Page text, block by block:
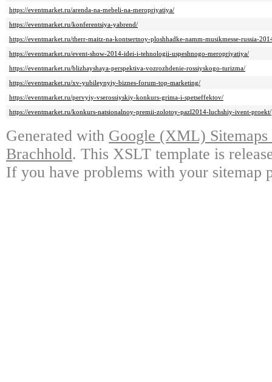
https://eventmarket.ru/arenda-na-mebeli-na-meropriyatiya/
https://eventmarket.ru/konferentsiya-yabrend/
https://eventmarket.ru/therr-maitz-na-kontsertnoy-ploshhadke-namm-musikmesse-russia-
https://eventmarket.ru/event-show-2014-idei-i-tehnologii-uspeshnogo-meropriyatiya/
https://eventmarket.ru/blizhayshaya-perspektiva-vozrozhdenie-rossiyskogo-turizma/
https://eventmarket.ru/xv-yubileynyiy-biznes-forum-top-marketing/
https://eventmarket.ru/pervyiy-vserossiyskiy-konkurs-grima-i-spetseffektov/
https://eventmarket.ru/konkurs-natsionalnoy-premii-zolotoy-pazl2014-luchshiy-ivent-proekt/
Generated with Google (XML)
Brachhold. This XSLT template is
If you have problems with your sitemap